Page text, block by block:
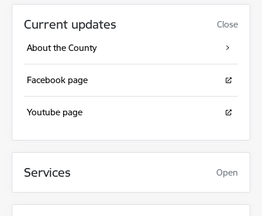
Current updates Close
About the County
Facebook page
Youtube page
Services Open